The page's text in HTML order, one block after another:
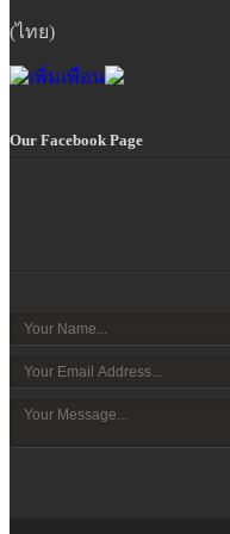
(ไทย)
Our Facebook Page